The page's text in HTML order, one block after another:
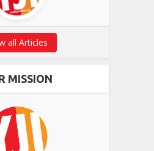
all Articles
MISSION